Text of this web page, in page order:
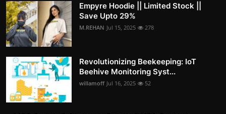
Empyre Hoodie || Limited Stock ||
Save Upto 29%
M.REHAN Jul 15, 2025 278
Revolutionizing Beekeeping: IoT
Beehive Monitoring Syst...
willamoff Jul 16, 2025 52